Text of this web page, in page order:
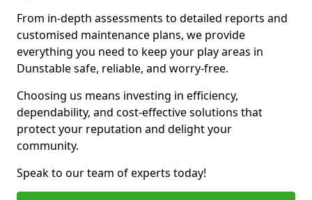
From in-depth assessments to detailed reports and
customised maintenance plans, we provide
everything you need to keep your play areas in
Dunstable safe, reliable, and worry-free.
Choosing us means investing in efficiency,
dependability, and cost-effective solutions that
protect your reputation and delight your
community.
Speak to our team of experts today!